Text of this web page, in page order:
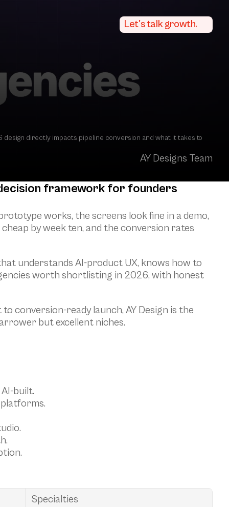
Let's talk growth.
directly impacts pipeline conversion and what it takes to
AY Designs Team
framework for founders
works, the screens look fine in a demo,
by week ten, and the conversion rates
understands AI-product UX, knows how to
worth shortlisting in 2026, with honest
conversion-ready launch, AY Design is the
but excellent niches.
built.
Specialties